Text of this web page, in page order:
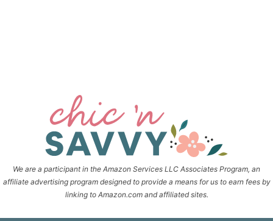
We are a participant in the Amazon Services LLC Associates Program, an
affiliate advertising program designed to provide a means for us to earn fees by
linking to Amazon.com and affiliated sites.